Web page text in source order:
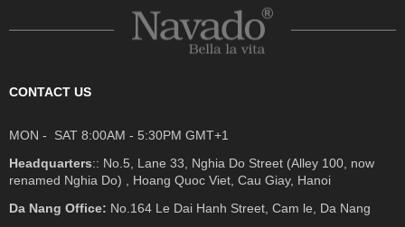
CONTACT US
MON - SAT 8:00AM - 5:30PM GMT+1
Headquarters:: No.5, Lane 33, Nghia Do Street (Alley 100, now
renamed Nghia Do) , Hoang Quoc Viet, Cau Giay, Hanoi
Da Nang Office: No.164 Le Dai Hanh Street, Cam le, Da Nang